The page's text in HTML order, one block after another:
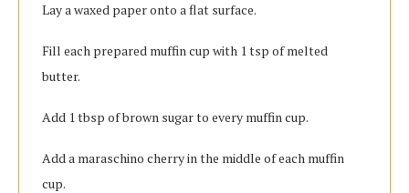
Lay a waxed paper onto a flat surface.
Fill each prepared muffin cup with 1 tsp of melted
butter.
Add 1 tbsp of brown sugar to every muffin cup.
Add a maraschino cherry in the middle of each muffin
cup.